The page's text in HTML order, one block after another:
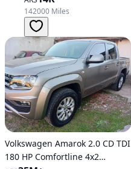
142000 Miles
Volkswagen Amarok 2.0 CD TDI
180 HP Comfortline 4x2